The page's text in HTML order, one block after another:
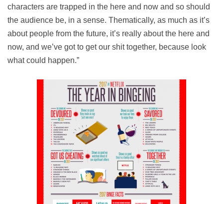
characters are trapped in the here and now and so should
the audience be, in a sense. Thematically, as much as it’s
about people from the future, it’s really about the here and
now, and we’ve got to get our shit together, because look
what could happen.”